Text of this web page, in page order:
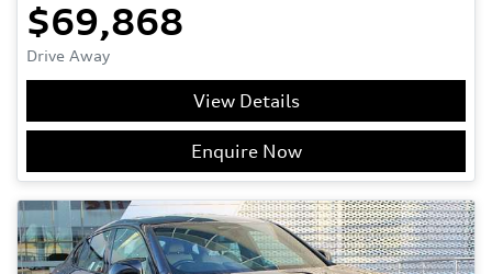
$69,868
Drive Away
View Details
Enquire Now